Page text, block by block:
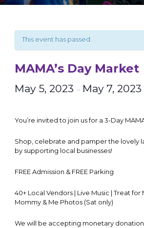
This event has passed.
MAMA’s Day Market
May 5, 2023 – May 7, 2023
You’re invited to join us for a 3-Day
Shop, celebrate and pamper the lovely
by supporting local businesses!
FREE Admission & FREE Parking
40+ Local Vendors | Live Music | Treat for
Mommy & Me Photos (Sat only)
We will be accepting monetary